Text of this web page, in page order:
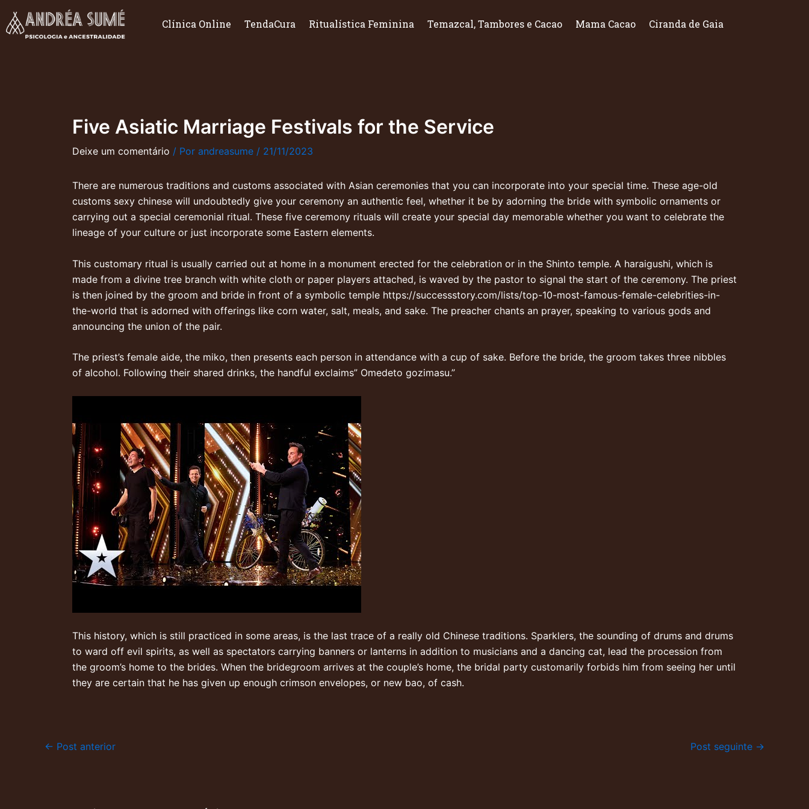
para
Clínica Online TendaCura Ritualística Feminina Temazcal, Tambores e Cacao Mama Cacao Ciranda de Gaia
Five Asiatic Marriage Festivals for the Service
Deixe um comentário / Por andreasume / 21/11/2023
There are numerous traditions and customs associated with Asian ceremonies that you can incorporate into your special time. These age-old
customs sexy chinese will undoubtedly give your ceremony an authentic feel, whether it be by adorning the bride with symbolic ornaments or
carrying out a special ceremonial ritual. These five ceremony rituals will create your special day memorable whether you want to celebrate the
lineage of your culture or just incorporate some Eastern elements.
This customary ritual is usually carried out at home in a monument erected for the celebration or in the Shinto temple. A haraigushi, which is
made from a divine tree branch with white cloth or paper players attached, is waved by the pastor to signal the start of the ceremony. The priest
is then joined by the groom and bride in front of a symbolic temple https://successstory.com/lists/top-10-most-famous-female-celebrities-in-
the-world that is adorned with offerings like corn water, salt, meals, and sake. The preacher chants an prayer, speaking to various gods and
announcing the union of the pair.
The priest’s female aide, the miko, then presents each person in attendance with a cup of sake. Before the bride, the groom takes three nibbles
of alcohol. Following their shared drinks, the handful exclaims” Omedeto gozimasu.”
This history, which is still practiced in some areas, is the last trace of a really old Chinese traditions. Sparklers, the sounding of drums and drums
to ward off evil spirits, as well as spectators carrying banners or lanterns in addition to musicians and a dancing cat, lead the procession from
the groom’s home to the brides. When the bridegroom arrives at the couple’s home, the bridal party customarily forbids him from seeing her until
they are certain that he has given up enough crimson envelopes, or new bao, of cash.
← Post anterior Post seguinte →